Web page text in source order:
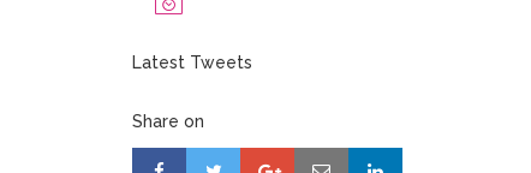
Latest Tweets
Share on